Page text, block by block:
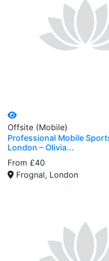
Offsite (Mobile)
Professional Mobile
London – Olivia...
From £40
Frognal, London